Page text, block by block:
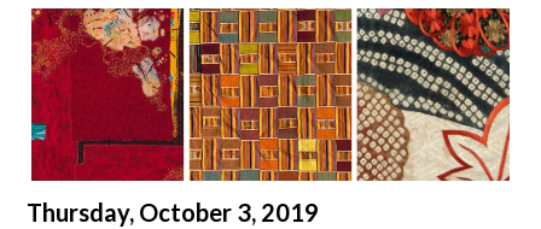
Thursday, October 3, 2019